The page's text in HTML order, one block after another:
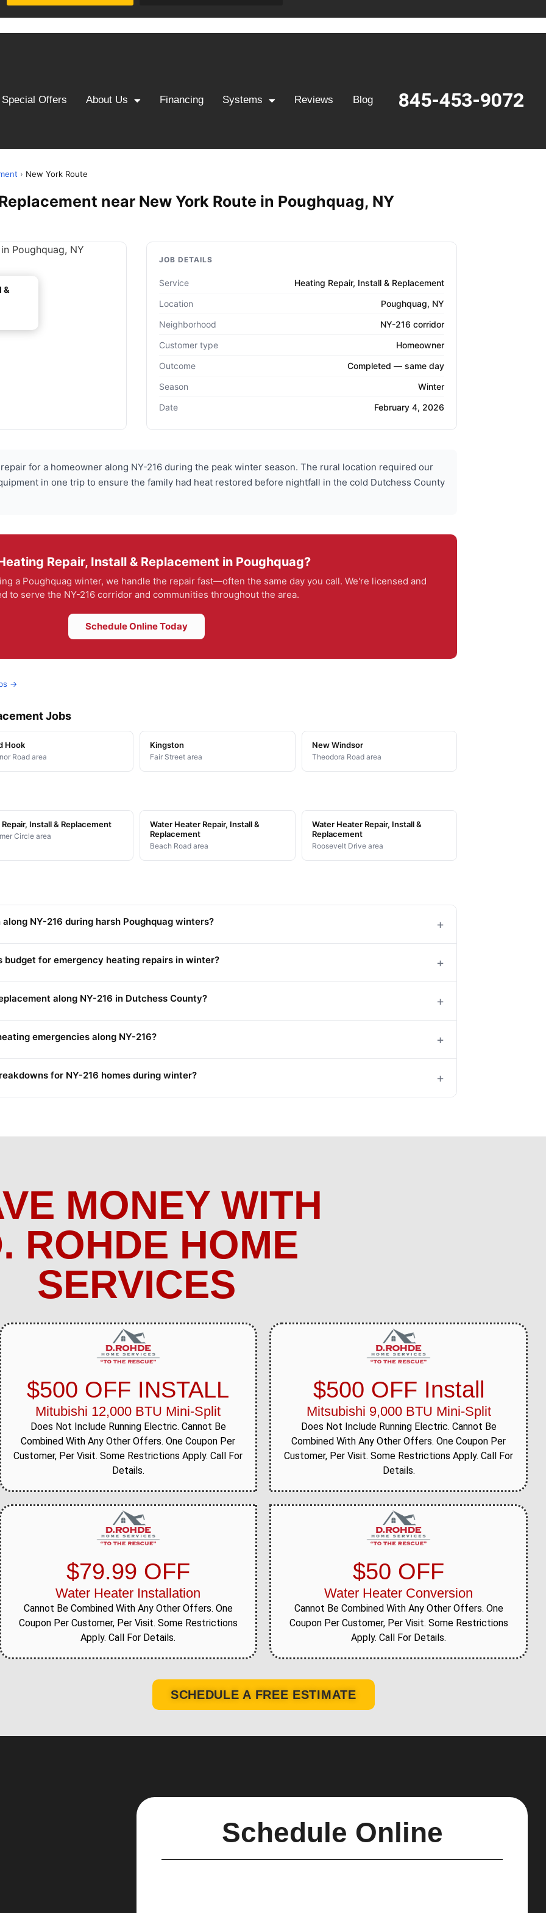
Special Offers About Us Financing Systems Reviews Blog 845-453-9072
› New York Route
near New York Route in Poughquag, NY
&
JOB DETAILS
Service
Heating Repair, Install & Replacement
Location
Poughquag, NY
Neighborhood
NY-216 corridor
Customer type
Homeowner
Outcome
Completed — same day
Season
Winter
Date
February 4, 2026
for a homeowner along NY-216 during the peak winter season. The rural location required our
in one trip to ensure the family had heat restored before nightfall in the cold Dutchess County
Repair, Install & Replacement in Poughquag?
a Poughquag winter, we handle the repair fast—often the same day you call. We're licensed and
to serve the NY-216 corridor and communities throughout the area.
Schedule Online Today
→
Jobs
Hook
Road area
Kingston
Fair Street area
New Windsor
Theodora Road area
Repair, Install & Replacement
Circle area
Water Heater Repair, Install &
Replacement
Beach Road area
Water Heater Repair, Install &
Replacement
Roosevelt Drive area
NY-216 during harsh Poughquag winters? +
budget for emergency heating repairs in winter? +
along NY-216 in Dutchess County? +
emergencies along NY-216? +
for NY-216 homes during winter? +
MONEY WITH
ROHDE HOME
SERVICES
$500 OFF INSTALL
Mitubishi 12,000 BTU Mini-Split
Does Not Include Running Electric. Cannot Be
Combined With Any Other Offers. One Coupon Per
Customer, Per Visit. Some Restrictions Apply. Call For
Details.
$500 OFF Install
Mitsubishi 9,000 BTU Mini-Split
Does Not Include Running Electric. Cannot Be
Combined With Any Other Offers. One Coupon Per
Customer, Per Visit. Some Restrictions Apply. Call For
Details.
$79.99 OFF
Water Heater Installation
Cannot Be Combined With Any Other Offers. One
Coupon Per Customer, Per Visit. Some Restrictions
Apply. Call For Details.
$50 OFF
Water Heater Conversion
Cannot Be Combined With Any Other Offers. One
Coupon Per Customer, Per Visit. Some Restrictions
Apply. Call For Details.
SCHEDULE A FREE ESTIMATE
Schedule Online